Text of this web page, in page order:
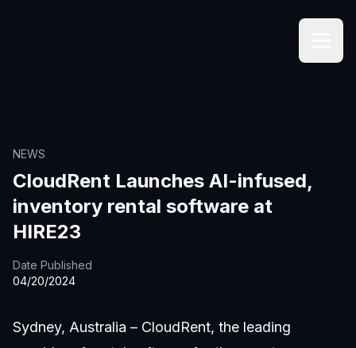
NEWS
CloudRent Launches AI-infused,
inventory rental software at
HIRE23
Date Published
04/20/2024
Sydney, Australia – CloudRent, the leading